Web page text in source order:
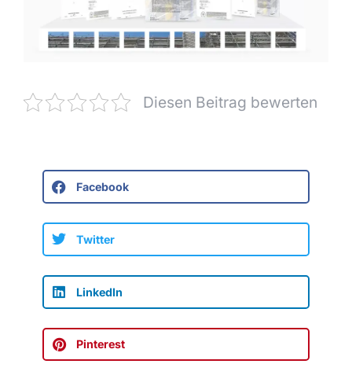
Diesen Beitrag bewerten
Facebook
Twitter
LinkedIn
Pinterest